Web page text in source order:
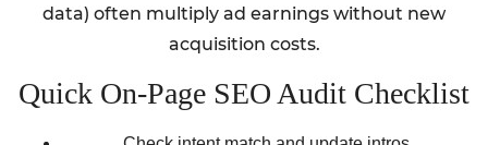
data) often multiply ad earnings without new
acquisition costs.
Quick On-Page SEO Audit Checklist